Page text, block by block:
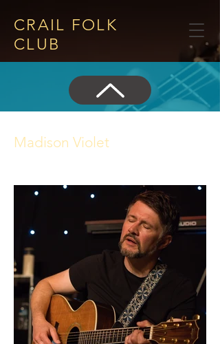
CRAIL FOLK
CLUB​
Madison Violet